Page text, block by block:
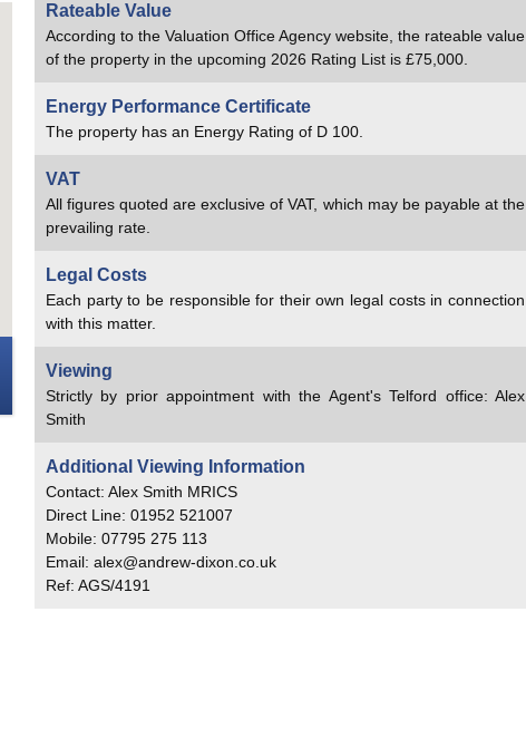
Rateable Value
According to the Valuation Office Agency website, the rateable value
of the property in the upcoming 2026 Rating List is £75,000.
Energy Performance Certificate
The property has an Energy Rating of D 100.
VAT
All figures quoted are exclusive of VAT, which may be payable at the
prevailing rate.
Legal Costs
Each party to be responsible for their own legal costs in connection
with this matter.
Viewing
Strictly by prior appointment with the Agent's Telford office: Alex
Smith
Additional Viewing Information
Contact: Alex Smith MRICS
Direct Line: 01952 521007
Mobile: 07795 275 113
Email: alex@andrew-dixon.co.uk
Ref: AGS/4191